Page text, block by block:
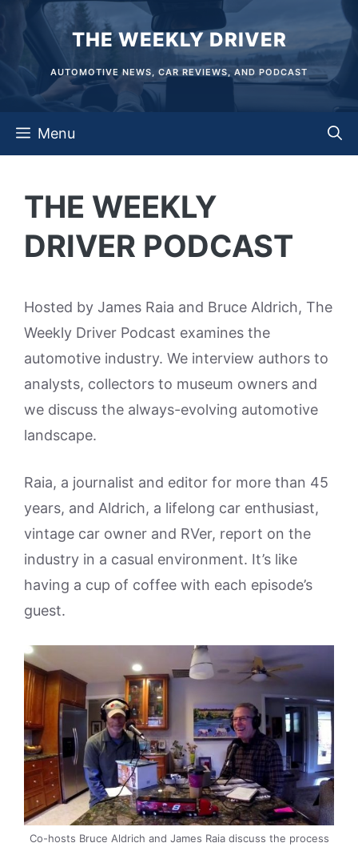
content
THE WEEKLY DRIVER
AUTOMOTIVE NEWS, CAR REVIEWS, AND PODCAST
Menu
THE WEEKLY
DRIVER PODCAST
Hosted by James Raia and Bruce Aldrich, The
Weekly Driver Podcast examines the
automotive industry. We interview authors to
analysts, collectors to museum owners and
we discuss the always-evolving automotive
landscape.
Raia, a journalist and editor for more than 45
years, and Aldrich, a lifelong car enthusiast,
vintage car owner and RVer, report on the
industry in a casual environment. It’s like
having a cup of coffee with each episode’s
guest.
Co-hosts Bruce Aldrich and James Raia discuss the process